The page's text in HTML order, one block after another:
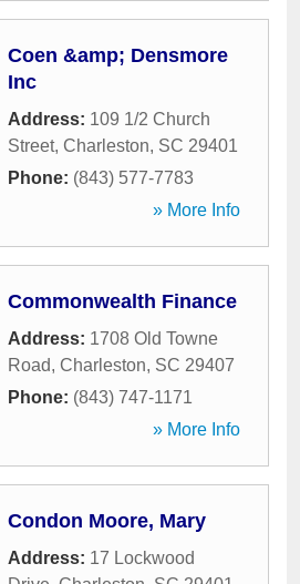
Coen &amp; Densmore
Inc
Address: 109 1/2 Church
Street, Charleston, SC 29401
Phone: (843) 577-7783
» More Info
Commonwealth Finance
Address: 1708 Old Towne
Road, Charleston, SC 29407
Phone: (843) 747-1171
» More Info
Condon Moore, Mary
Address: 17 Lockwood